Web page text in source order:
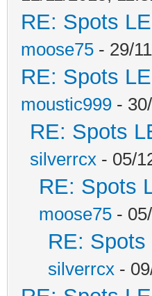
RE: Spots
moose75 - 29/
RE: Spots
moustic999 -
RE: Spots
silverrcx - 05/
RE: Spots
moose75 -
RE:
silverrcx -